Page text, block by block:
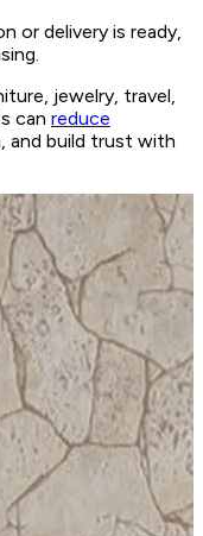
or delivery is ready,
jewelry, travel,
can reduce
and build trust with